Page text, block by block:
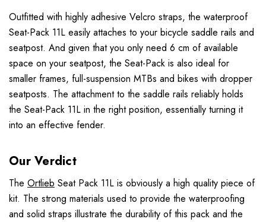
Outfitted with highly adhesive Velcro straps, the waterproof
Seat-Pack 11L easily attaches to your bicycle saddle rails and
seatpost. And given that you only need 6 cm of available
space on your seatpost, the Seat-Pack is also ideal for
smaller frames, full-suspension MTBs and bikes with dropper
seatposts. The attachment to the saddle rails reliably holds
the Seat-Pack 11L in the right position, essentially turning it
into an effective fender.
Our Verdict
The Ortlieb Seat Pack 11L is obviously a high quality piece of
kit. The strong materials used to provide the waterproofing
and solid straps illustrate the durability of this pack and the